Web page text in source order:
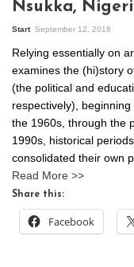
Nsukka,
Start September 12, 2018
Relying essentially on
examines the (hi)story
(the political and
respectively),
the 1960s, through the
1990s, historical
consolidated their own
Read More >>
Share this:
Facebook